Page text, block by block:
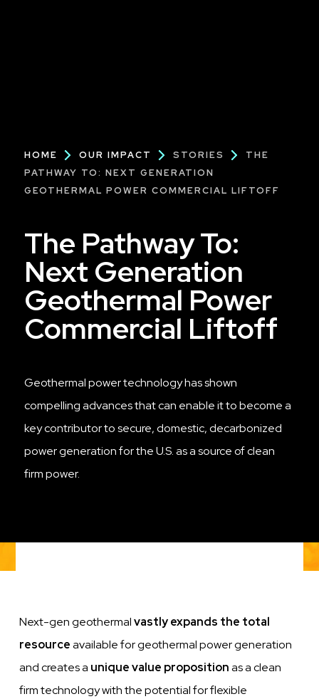
Breadcrumb
HOME OUR IMPACT STORIES
THE
PATHWAY TO: NEXT GENERATION
GEOTHERMAL POWER COMMERCIAL LIFTOFF
The Pathway To:
Next Generation
Geothermal Power
Commercial Liftoff
Geothermal power technology has shown
compelling advances that can enable it to become a
key contributor to secure, domestic, decarbonized
power generation for the U.S. as a source of clean
firm power.
Next-gen geothermalvastly expands the total
resourceavailable for geothermal power generation
and creates a unique value propositionas a clean
firm technology with the potential for flexible